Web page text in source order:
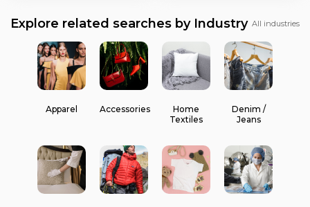
Explore related searches by Industry All industries
Apparel Accessories
Home
Textiles
Denim /
Jeans